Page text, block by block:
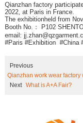
Qianzhan factory
2022, at Paris in France.
The exhibitionheld from
Booth No.： P102
email:
#Paris #Exhibition #China
Previous
Qianzhan work wear
Next What is A+A Fair?